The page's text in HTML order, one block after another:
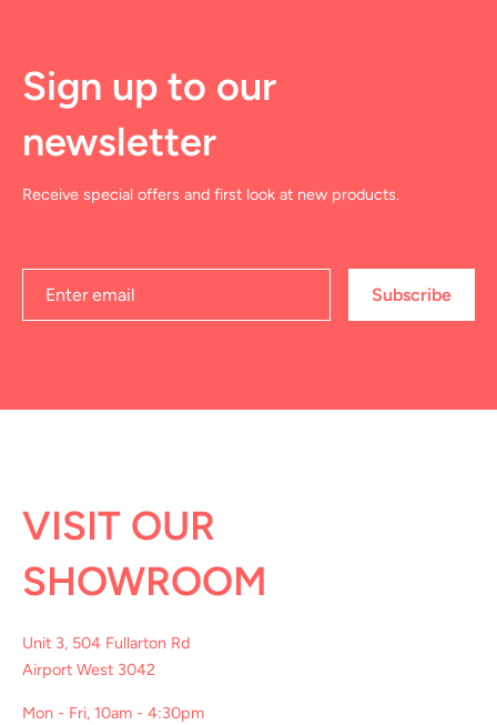
Sign up to our
newsletter
Receive special offers and first look at new products.
Subscribe
VISIT OUR
SHOWROOM
Unit 3, 504 Fullarton Rd
Airport West 3042
Mon - Fri, 10am - 4:30pm